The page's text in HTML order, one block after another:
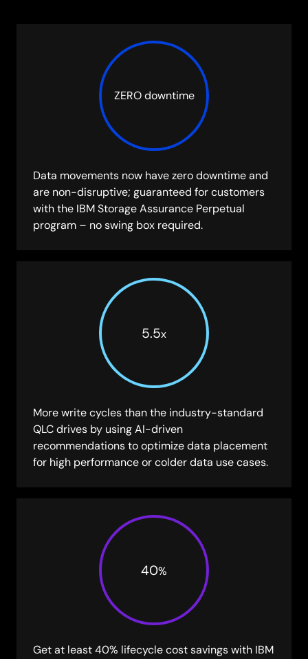
ZERO downtime
Data movements now have zero downtime and
are non-disruptive; guaranteed for customers
with the IBM Storage Assurance Perpetual
program – no swing box required.
5.5x
More write cycles than the industry-standard
QLC drives by using AI-driven
recommendations to optimize data placement
for high performance or colder data use cases.
40%
Get at least 40% lifecycle cost savings with IBM